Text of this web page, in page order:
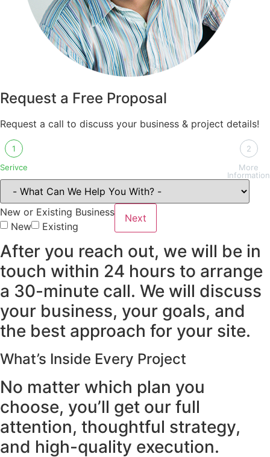
Request a Free Proposal
Request a call to discuss your business & project details!
1
Serivce
2
More
Information
New or Existing Business
New
Existing
Next
After you reach out, we will be in
touch within 24 hours to arrange
a 30-minute call. We will discuss
your business, your goals, and
the best approach for your site.
What’s Inside Every Project
No matter which plan you
choose, you’ll get our full
attention, thoughtful strategy,
and high-quality execution.